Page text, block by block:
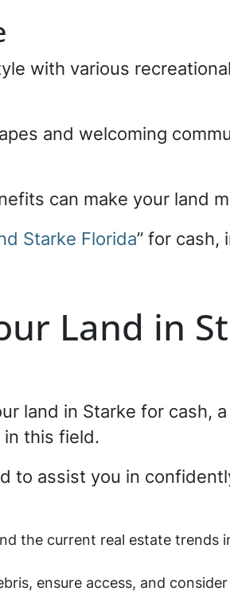
with various
and welcoming
can make your land
Starke Florida” for cash,
Land in
land in Starke for cash,
this field.
to assist you in
the current real estate trends
ensure access, and